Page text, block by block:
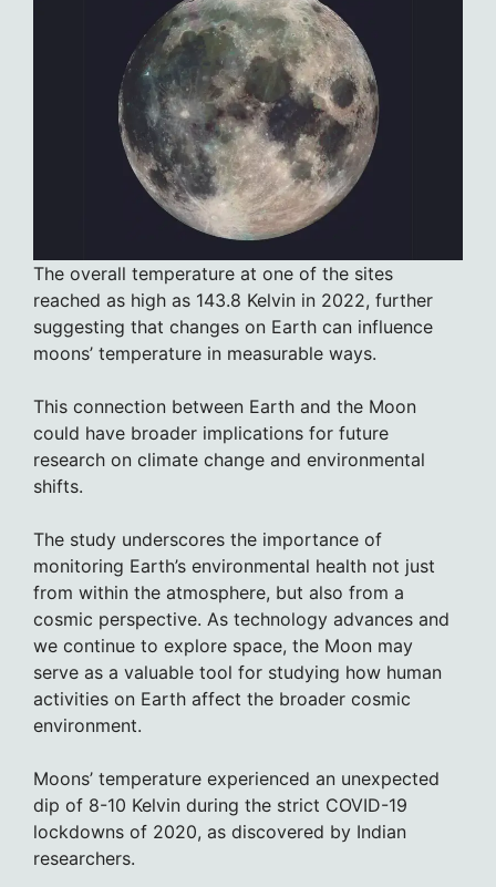
The overall temperature at one of the sites
reached as high as 143.8 Kelvin in 2022, further
suggesting that changes on Earth can influence
moons’ temperature in measurable ways.
This connection between Earth and the Moon
could have broader implications for future
research on climate change and environmental
shifts.
The study underscores the importance of
monitoring Earth’s environmental health not just
from within the atmosphere, but also from a
cosmic perspective. As technology advances and
we continue to explore space, the Moon may
serve as a valuable tool for studying how human
activities on Earth affect the broader cosmic
environment.
Moons’ temperature experienced an unexpected
dip of 8-10 Kelvin during the strict COVID-19
lockdowns of 2020, as discovered by Indian
researchers.